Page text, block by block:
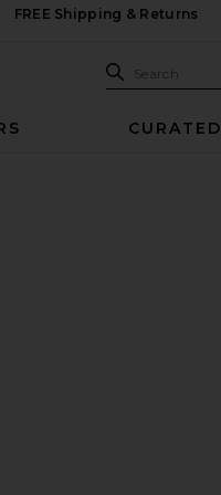
FREE Shipping & Returns
Search
CURATED